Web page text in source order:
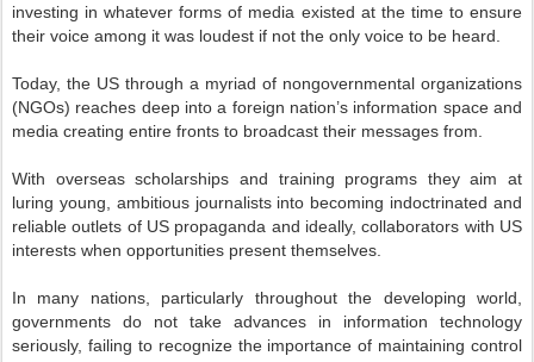
investing in whatever forms of media existed at the time to ensure
their voice among it was loudest if not the only voice to be heard.
Today, the US through a myriad of nongovernmental organizations
(NGOs) reaches deep into a foreign nation’s information space and
media creating entire fronts to broadcast their messages from.
With overseas scholarships and training programs they aim at
luring young, ambitious journalists into becoming indoctrinated and
reliable outlets of US propaganda and ideally, collaborators with US
interests when opportunities present themselves.
In many nations, particularly throughout the developing world,
governments do not take advances in information technology
seriously, failing to recognize the importance of maintaining control